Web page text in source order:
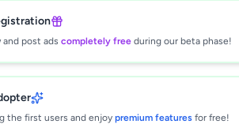
and post ads completely free during our beta phase!
the first users and enjoy premium features for free!
I see this listing?
on Selling.lk are reviewed by our
quality and safety. This